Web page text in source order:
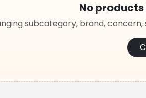
No
subcategory, brand,